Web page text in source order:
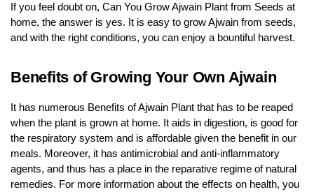
If you feel doubt on, Can You Grow Ajwain Plant from Seeds at
home, the answer is yes. It is easy to grow Ajwain from seeds,
and with the right conditions, you can enjoy a bountiful harvest.
Benefits of Growing Your Own Ajwain
It has numerous Benefits of Ajwain Plant that has to be reaped
when the plant is grown at home. It aids in digestion, is good for
the respiratory system and is affordable given the benefit in our
meals. Moreover, it has antimicrobial and anti-inflammatory
agents, and thus has a place in the reparative regime of natural
remedies. For more information about the effects on health, you